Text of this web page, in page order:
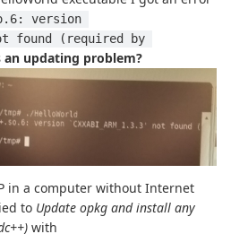
version
found (required by
an updating problem?
in a computer without Internet
to Update opkg and install any
with